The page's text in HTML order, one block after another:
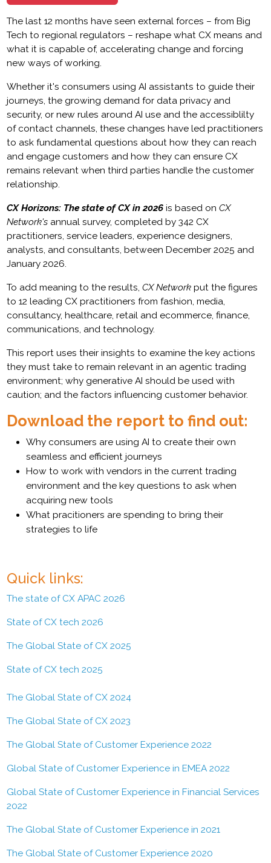
The last 12 months have seen external forces – from Big
Tech to regional regulators – reshape what CX means and
what it is capable of, accelerating change and forcing
new ways of working.
Whether it's consumers using AI assistants to guide their
journeys, the growing demand for data privacy and
security, or new rules around AI use and the accessiblilty
of contact channels, these changes have led practitioners
to ask fundamental questions about how they can reach
and engage customers and how they can ensure CX
remains relevant when third parties handle the customer
relationship.
CX Horizons: The state of CX in 2026 is based onCX
Network's annual survey, completed by 342 CX
practitioners, service leaders, experience designers,
analysts, and consultants, between December 2025 and
January 2026.
To add meaning to the results,CX Network put the figures
to 12 leading CX practitioners from fashion, media,
consultancy, healthcare, retail and ecommerce, finance,
communications, and technology.
This report uses their insights to examine the key actions
they must take to remain relevant in an agentic trading
environment; why generative AI should be used with
caution; and the factors influencing customer behavior.
Download the report to find out:
Why consumers are using AI to create their own
seamless and efficient journeys
How to work with vendors in the current trading
environment and the key questions to ask when
acquiring new tools
What pracitioners are spending to bring their
strategies to life
Quick links:
The state of CX APAC 2026
State of CX tech 2026
The Global State of CX 2025
State of CX tech 2025
The Global State of CX 2024
The Global State of CX 2023
The Global State of Customer Experience 2022
Global State of Customer Experience in EMEA 2022
Global State of Customer Experience in Financial Services
2022
The Global State of Customer Experience in 2021
The Global State of Customer Experience 2020